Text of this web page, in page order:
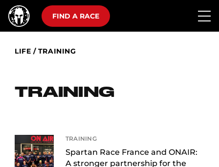
FIND A RACE
LIFE / TRAINING
TRAINING
TRAINING
Spartan Race France and ONAIR:
A stronger partnership for the